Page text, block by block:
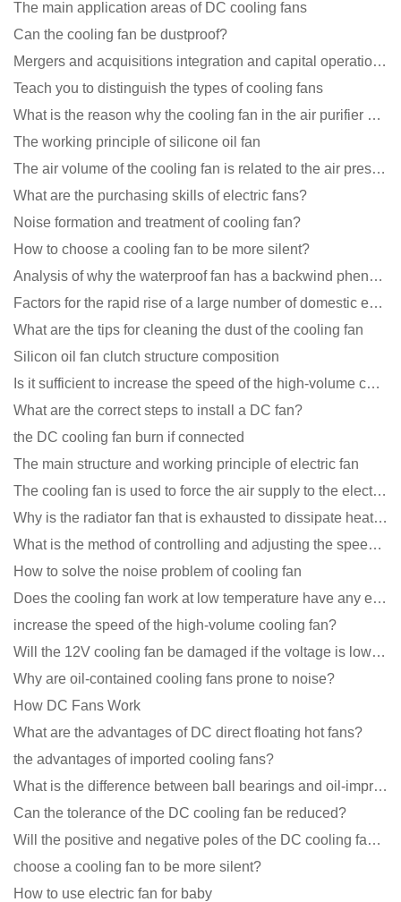
The main application areas of DC cooling fans
Can the cooling fan be dustproof?
Mergers and acquisitions integration and capital operation among large DC fan manufacturers are beco
Teach you to distinguish the types of cooling fans
What is the reason why the cooling fan in the air purifier does not rotate?
The working principle of silicone oil fan
The air volume of the cooling fan is related to the air pressure of the cooling fan
What are the purchasing skills of electric fans?
Noise formation and treatment of cooling fan?
How to choose a cooling fan to be more silent?
Analysis of why the waterproof fan has a backwind phenomenon?
Factors for the rapid rise of a large number of domestic excellent DC fan brands
What are the tips for cleaning the dust of the cooling fan
Silicon oil fan clutch structure composition
Is it sufficient to increase the speed of the high-volume cooling fan?
What are the correct steps to install a DC fan?
the DC cooling fan burn if connected
The main structure and working principle of electric fan
The cooling fan is used to force the air supply to the electronic radiator through the wind speed
Why is the radiator fan that is exhausted to dissipate heat more easily than the blower
What is the method of controlling and adjusting the speed of the cooling fan?
How to solve the noise problem of cooling fan
Does the cooling fan work at low temperature have any effect?
increase the speed of the high-volume cooling fan?
Will the 12V cooling fan be damaged if the voltage is lower than the rated voltage?
Why are oil-contained cooling fans prone to noise?
How DC Fans Work
What are the advantages of DC direct floating hot fans?
the advantages of imported cooling fans?
What is the difference between ball bearings and oil-impregnated bearings for cooling fans?
Can the tolerance of the DC cooling fan be reduced?
Will the positive and negative poles of the DC cooling fan burn if connected reversely?
choose a cooling fan to be more silent?
How to use electric fan for baby